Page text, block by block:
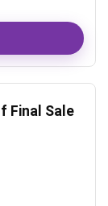
Final Sale